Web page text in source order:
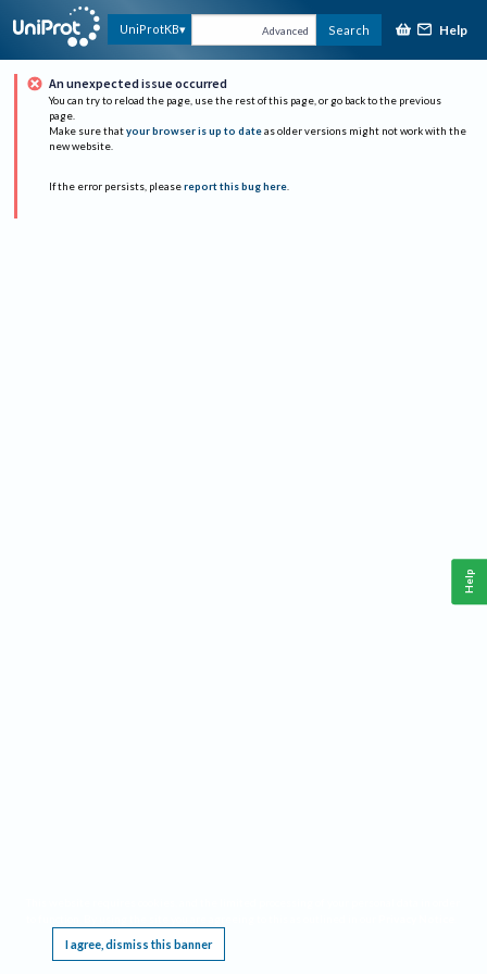
UniProtKB Advanced Search Help
An unexpected issue occurred
You can try to reload the page, use the rest of this page, or go back to the previous
page.
Make sure that your browser is up to date as older versions might not work with the
new website.
If the error persists, please report this bug here.
I agree, dismiss this banner
Help